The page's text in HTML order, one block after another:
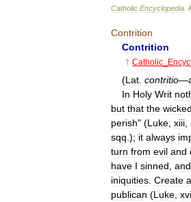
Catholic Encyclopedia
Contrition
Contrition
† Catholic
(Lat contritio—
In Holy Writ
but that the wicked
perish" (Luke xiii
sqq .); it always
turn from evil and
have I sinned and
iniquities Create a
publican (Luke